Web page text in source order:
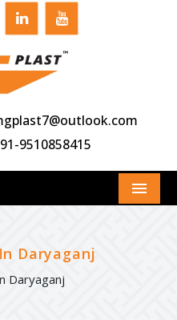
9510858415
Menu
Daryaganj
Daryaganj